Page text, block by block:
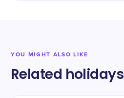
YOU MIGHT ALSO LIKE
Related holidays